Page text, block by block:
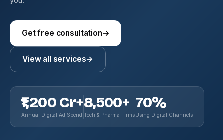
Get free consultation→
View all services→
₹1,200 Cr+
Annual Digital Ad Spend
8,500+
Tech & Pharma Firms
70%
Using Digital Channels